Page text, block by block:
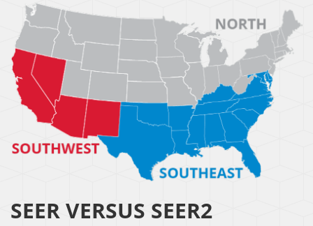
SEER VERSUS SEER2